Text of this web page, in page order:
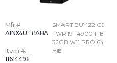
Mfr #:
A1NX4UT#ABA
Item #:
11614498
SMART BUY Z2 G9
TWR I9-14900 1TB
32GB W11 PRO 64
HIE